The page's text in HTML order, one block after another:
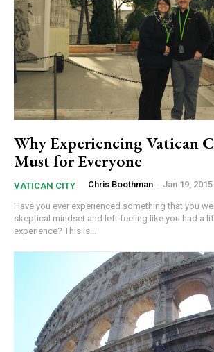
Why Experiencing Vatican
Must for Everyone
VATICAN CITY Chris Boothman - Jan 19, 2015
Have you ever experienced something that you
skeptical mindset and left feeling like you had a
experience? This is...